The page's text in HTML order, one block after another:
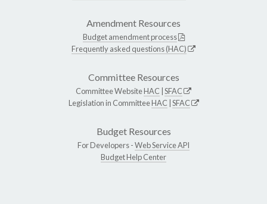
Amendment Resources
Budget amendment process
Frequently asked questions (HAC)
Committee Resources
Committee WebsiteHAC SFAC
Legislation in CommitteeHAC SFAC
Budget Resources
For Developers -Web Service API
Budget Help Center